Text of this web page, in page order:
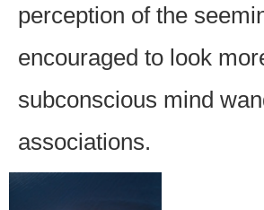
perception of the
encouraged to look
subconscious mind
associations.